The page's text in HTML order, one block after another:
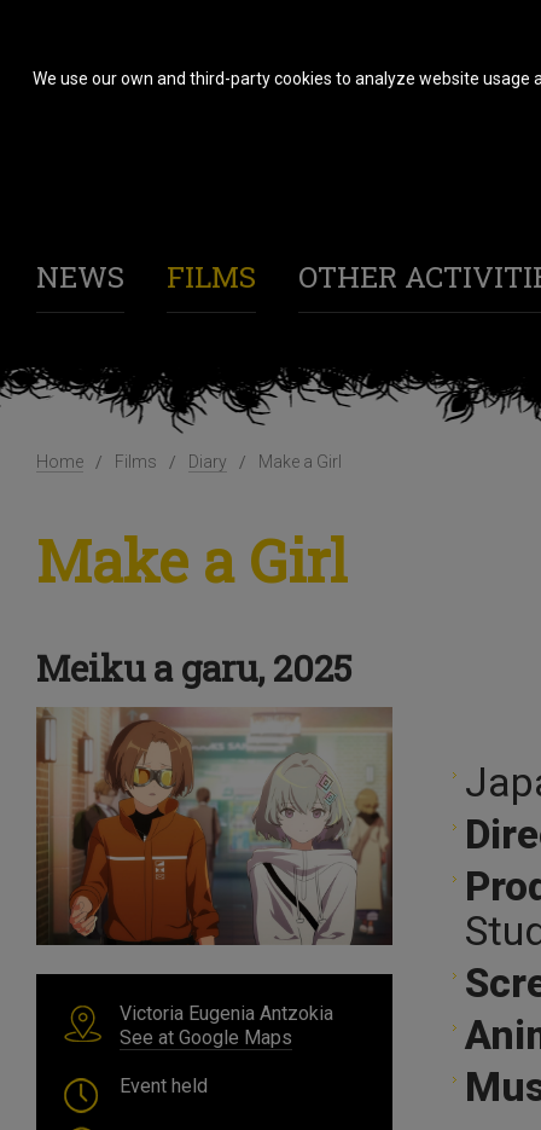
NEWS FILMS OTHER
Home Films Diary Make a Girl
Make a Girl
Meiku a garu, 2025
Victoria Eugenia Antzokia
See at Google Maps
Event held
We use our own and third-party cookies to analyze website